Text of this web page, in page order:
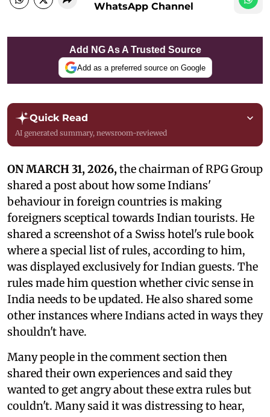
WhatsApp Channel
Add NG As A Trusted Source
Add as a preferred source on Google
Quick Read
AI generated summary, newsroom-reviewed
ON MARCH 31, 2026,the chairman of RPG Group
shared a post about how some Indians'
behaviour in foreign countries is making
foreigners sceptical towards Indian tourists. He
shared a screenshot of a Swiss hotel's rule book
where a special list of rules, according to him,
was displayed exclusively for Indian guests. The
rules made him question whether civic sense in
India needs to be updated. He also shared some
other instances where Indians acted in ways they
shouldn't have.
Many people in the comment section then
shared their own experiences and said they
wanted to get angry about these extra rules but
couldn't. Many said it was distressing to hear,